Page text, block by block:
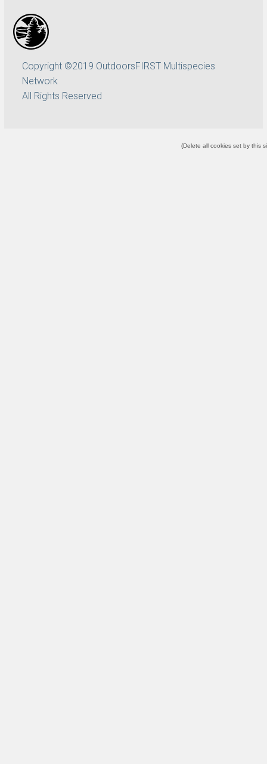
Copyright ©2019 OutdoorsFIRST Multispecies
Network
All Rights Reserved
(Delete all cookies set by this